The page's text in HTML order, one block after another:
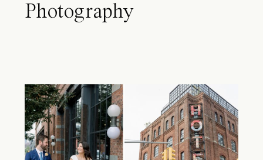
Photography